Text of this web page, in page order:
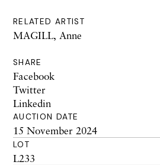
RELATED ARTIST
MAGILL, Anne
SHARE
Facebook
Twitter
Linkedin
AUCTION DATE
15 November 2024
LOT
L233